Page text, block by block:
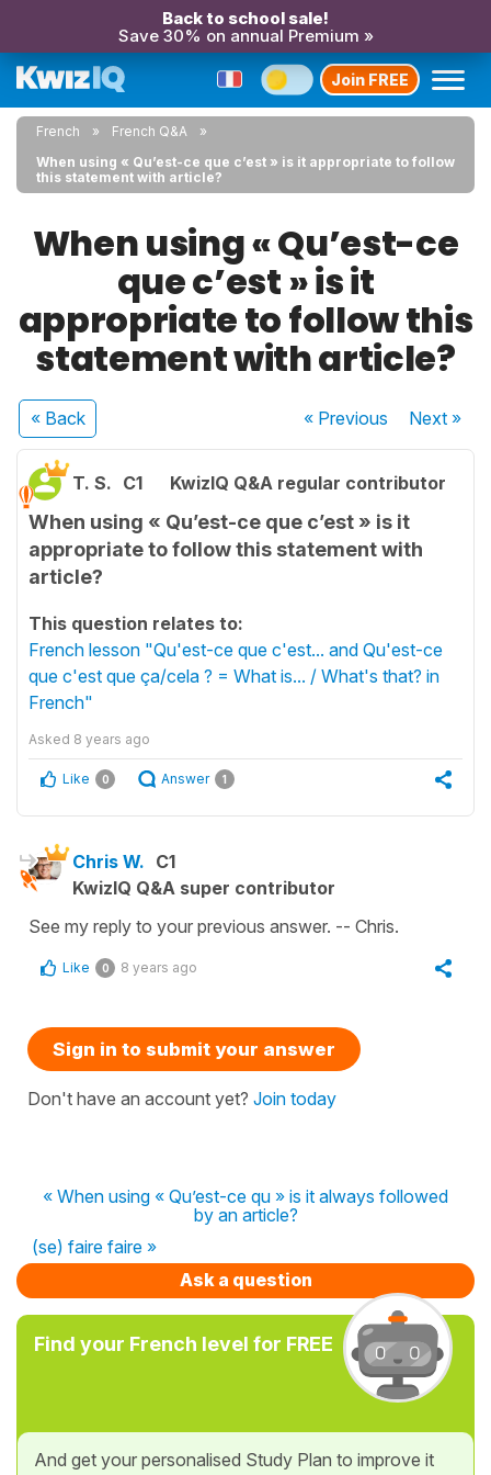
Back to school sale!
Save 30% on annual Premium »
Join FREE
French
French Q&A
When using « Qu’est-ce que c’est » is it appropriate to follow
this statement with article?
When using « Qu’est-ce
que c’est » is it
appropriate to follow this
statement with article?
« Back « Previous Next»
T. S. C1 KwizIQ Q&A regular contributor
When using « Qu’est-ce que c’est » is it
appropriate to follow this statement with
article?
This question relates to:
French lesson "Qu'est-ce que c'est... and Qu'est-ce
que c'est que ça/cela ? = What is... / What's that? in
French"
Asked 8 years ago
Like 0 Answer 1
Chris W. C1
KwizIQ Q&A super contributor
See my reply to your previous answer. -- Chris.
Like 0 8 years ago
Sign in to submit your answer
Don't have an account yet? Join today
« When using « Qu’est-ce qu » is it always followed
by an article?
(se) faire faire »
Ask a question
Find your French level for FREE
And get your personalised Study Plan to improve it